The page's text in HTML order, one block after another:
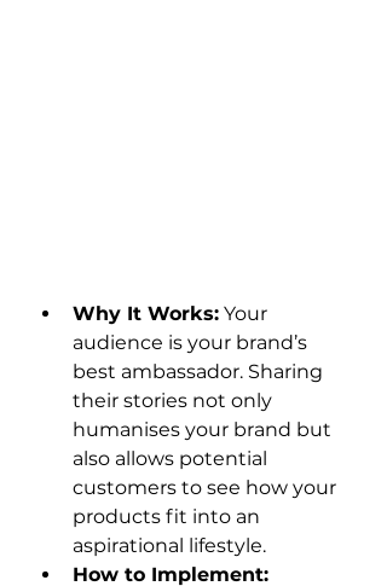
Why It Works: Your
audience is your brand’s
best ambassador. Sharing
their stories not only
humanises your brand but
also allows potential
customers to see how your
products fit into an
aspirational lifestyle.
How to Implement: